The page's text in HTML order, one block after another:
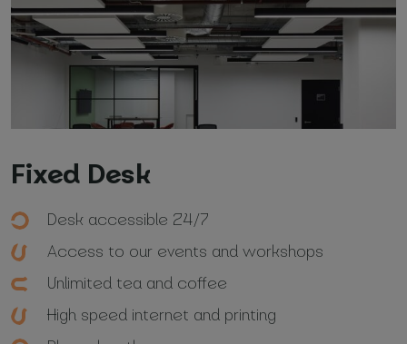
Fixed Desk
Desk accessible 24/7
Access to our events and workshops
Unlimited tea and coffee
High speed internet and printing